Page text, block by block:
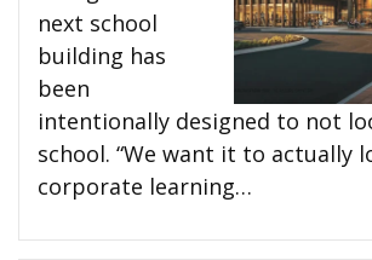
next school
building has
been
intentionally designed to not
school. “We want it to actually
corporate learning…